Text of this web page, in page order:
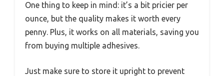
One thing to keep in mind: it’s a bit pricier per
ounce, but the quality makes it worth every
penny. Plus, it works on all materials, saving you
from buying multiple adhesives.
Just make sure to store it upright to prevent